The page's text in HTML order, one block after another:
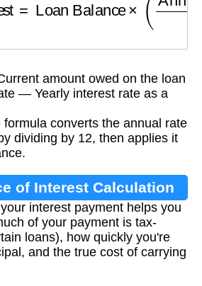
amount owed on the loan
— Yearly interest rate as a
formula converts the annual rate
dividing by 12, then applies it
of Interest Calculation
interest payment helps you
of your payment is tax-
loans), how quickly you're
and the true cost of carrying